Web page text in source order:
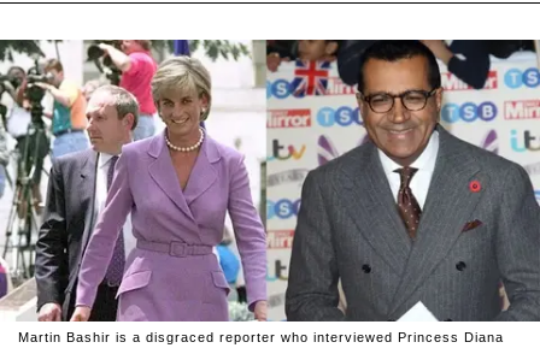
Martin Bashir is a disgraced reporter who interviewed Princess Diana